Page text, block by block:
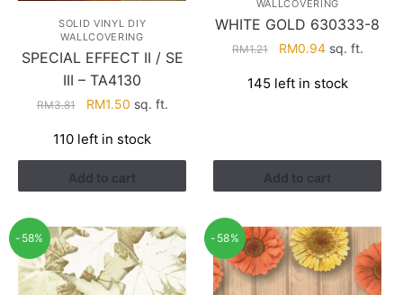
SOLID VINYL DIY
WALLCOVERING
SPECIAL EFFECT II / SE
III – TA4130
RM3.81
Original
was:
RM3.81.
RM1.50Current
is:
RM1.50.
sq. ft.
110 left in stock
Add to cart
WALLCOVERING
WHITE GOLD 630333-8
RM1.21
Original
was:
RM0.94Current
is:
sq. ft.
145 left in stock
Add to cart
-58% -58%